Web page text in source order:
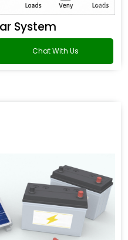
System
Chat With Us